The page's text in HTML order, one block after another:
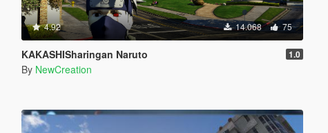
4.92 14.068 75
KAKASHISharingan Naruto 1.0
By NewCreation